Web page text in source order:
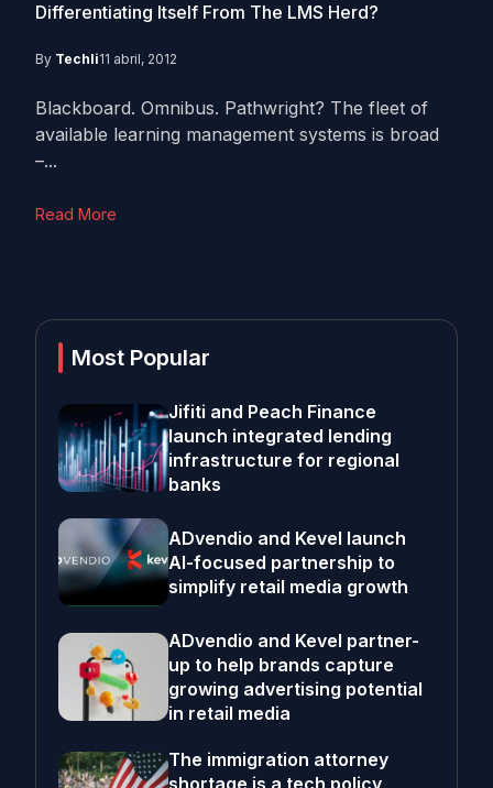
Differentiating Itself From The LMS Herd?
By Techli11 abril, 2012
Blackboard. Omnibus. Pathwright? The fleet of
available learning management systems is broad
–...
Read More
Most Popular
Jifiti and Peach Finance
launch integrated lending
infrastructure for regional
banks
ADvendio and Kevel launch
AI-focused partnership to
simplify retail media growth
ADvendio and Kevel partner-
up to help brands capture
growing advertising potential
in retail media
The immigration attorney
shortage is a tech policy